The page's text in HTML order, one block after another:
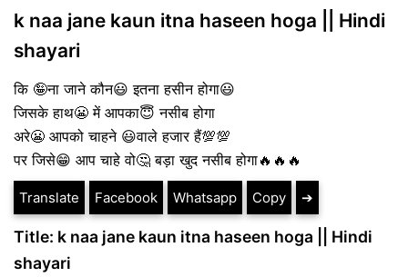
k naa jane kaun itna haseen hoga || Hindi
shayari
कि 🤪ना जाने कौन😃 इतना हसीन होगा😃
जिसके हाथ😬 में आपका😇 नसीब होगा
अरे😬 आपको चाहने 😃वाले हजार हैं💯💯
पर जिसे😁 आप चाहे वो🤔 बड़ा खुद नसीब होगा🔥🔥🔥
Translate Facebook Whatsapp Copy ➔
Title: k naa jane kaun itna haseen hoga || Hindi
shayari